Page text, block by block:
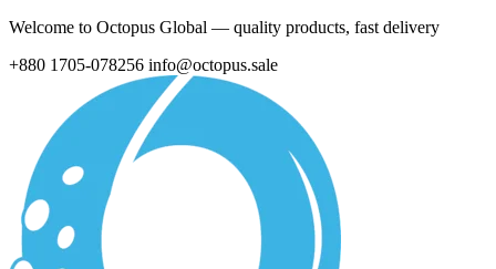
Welcome to Octopus Global — quality products, fast delivery
+880 1705-078256 info@octopus.sale